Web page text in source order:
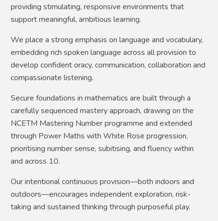
providing stimulating, responsive environments that
support meaningful, ambitious learning.
We place a strong emphasis on language and vocabulary,
embedding rich spoken language across all provision to
develop confident oracy, communication, collaboration and
compassionate listening.
Secure foundations in mathematics are built through a
carefully sequenced mastery approach, drawing on the
NCETM Mastering Number programme and extended
through Power Maths with White Rose progression,
prioritising number sense, subitising, and fluency within
and across 10.
Our intentional continuous provision—both indoors and
outdoors—encourages independent exploration, risk-
taking and sustained thinking through purposeful play.